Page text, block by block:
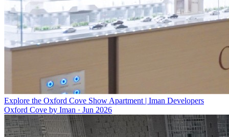
Explore the Oxford Cove Show Apartment | Iman Developers
Oxford Cove by Iman · Jun 2026